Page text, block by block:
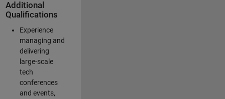
Additional
Qualifications
Experience
managing and
delivering
large-scale
tech
conferences
and events,